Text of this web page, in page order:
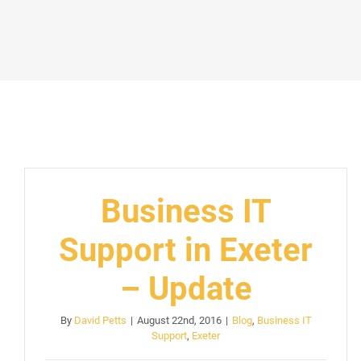
Business IT
Support in Exeter
– Update
By David Petts | August 22nd, 2016 | Blog, Business IT
Support, Exeter